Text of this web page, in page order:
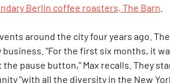
Berlin coffee roasters, The Barn
around the city four years ago.
"For the first six months, it
pause button," Max recalls. They
"with all the diversity in the New